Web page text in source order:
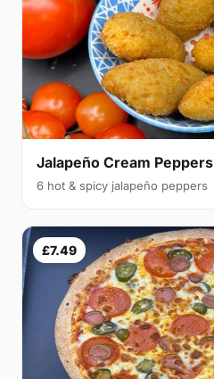
Jalapeño Cream Peppers
6 hot & spicy jalapeño peppers
£7.49